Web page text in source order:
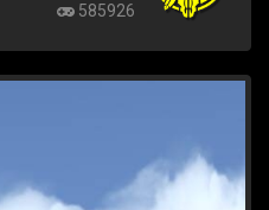
585926